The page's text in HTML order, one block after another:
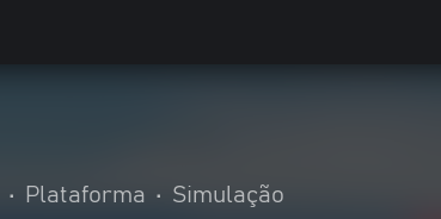
• Plataforma • Simulação